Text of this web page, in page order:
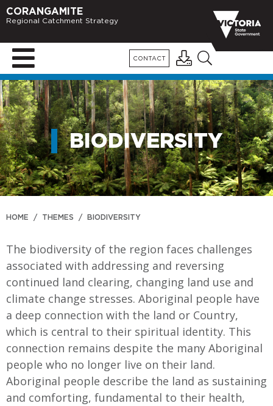
CORANGAMITE
Regional Catchment Strategy
CONTACT
BIODIVERSITY
HOME / THEMES / BIODIVERSITY
The biodiversity of the region faces challenges
associated with addressing and reversing
continued land clearing, changing land use and
climate change stresses. Aboriginal people have
a deep connection with the land or Country,
which is central to their spiritual identity. This
connection remains despite the many Aboriginal
people who no longer live on their land.
Aboriginal people describe the land as sustaining
and comforting, fundamental to their health,